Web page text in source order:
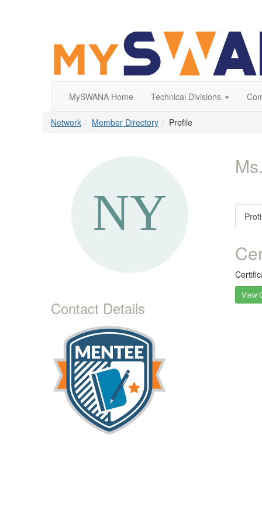
MySWANA Home Technical Divisions
Network Member Directory Profile
Contact Details
View